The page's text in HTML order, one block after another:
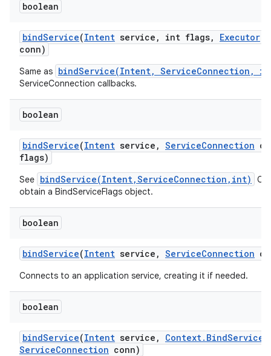
boolean
bindService(Intent service , int flags, Executor
conn)
Same as bindService(Intent, ServiceConnection,
ServiceConnection callbacks.
boolean
bindService(Intent service , ServiceConnection
flags)
See bindService(Intent,ServiceConnection,int)
obtain a BindServiceFlags object.
boolean
bindService(Intent service , ServiceConnection
Connects to an application service, creating it if needed.
boolean
bindService(Intent service , Context. BindService
ServiceConnection conn)